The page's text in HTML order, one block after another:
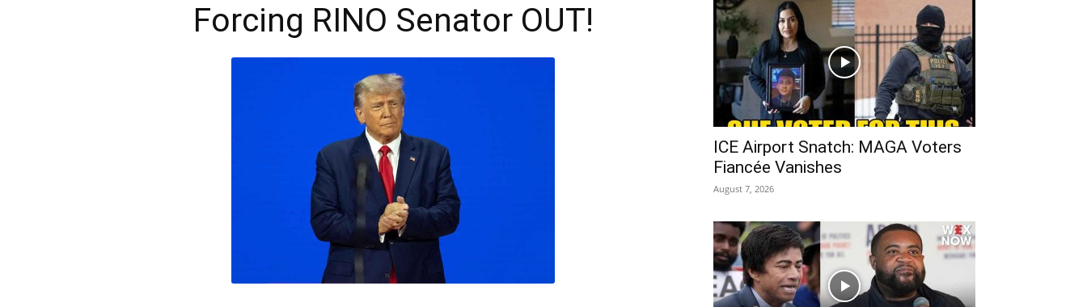
Forcing RINO Senator OUT!
ICE Airport Snatch: MAGA Voters
Fiancée Vanishes
August 7, 2026